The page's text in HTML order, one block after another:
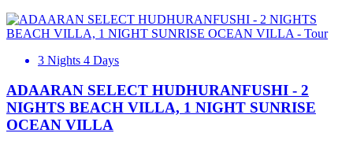
3 Nights 4 Days
ADAARAN SELECT HUDHURANFUSHI - 2
NIGHTS BEACH VILLA, 1 NIGHT SUNRISE
OCEAN VILLA